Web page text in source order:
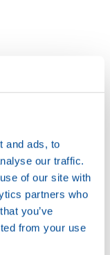
and ads, to
our traffic.
of our site with
partners who
you’ve
from your use